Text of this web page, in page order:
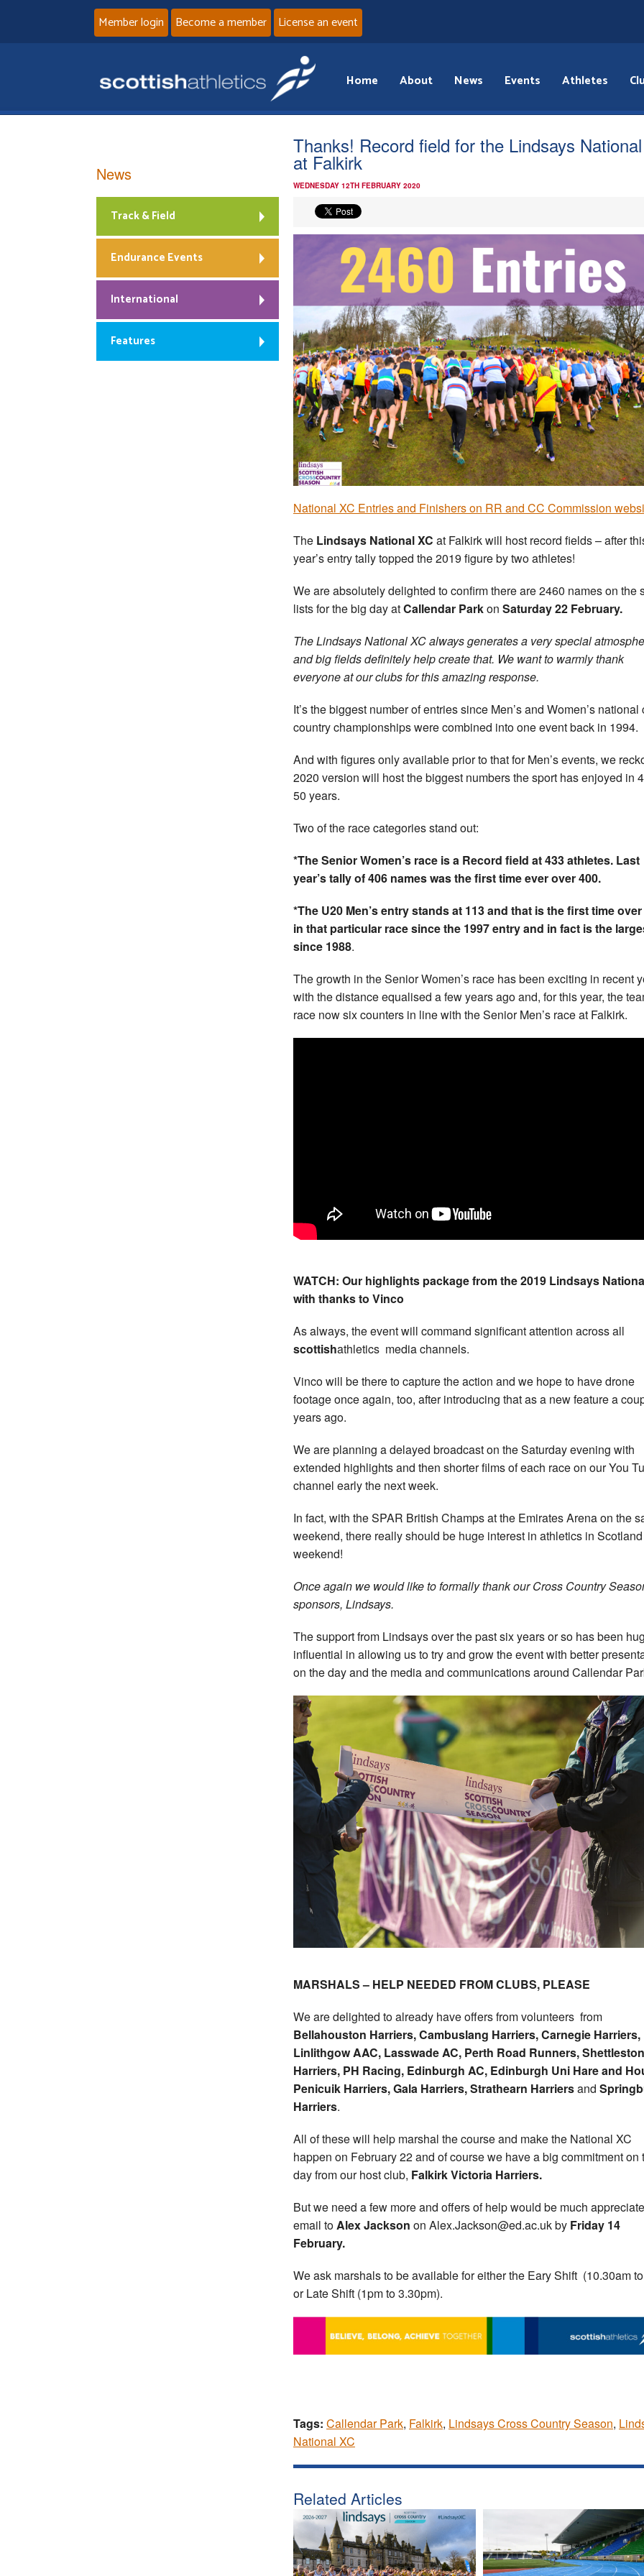
Member login Become a member License an event
Home About News Events Athletes
Thanks! Record field for the Lindsays
at Falkirk
WEDNESDAY 12TH FEBRUARY 2020
National XC Entries and Finishers on RR and CC Commission
The Lindsays National XC at Falkirk will host record fields – after
year’s entry tally topped the 2019 figure by two athletes!
We are absolutely delighted to confirm there are 2460 names on the
lists for the big day atCallendar Parkon Saturday 22 February.
The Lindsays National XC always generates a very special
and big fields definitely help create that. We want to warmly thank
everyone at our clubs for this amazing response.
It’s the biggest number of entries since Men’s and Women’s national
country championships were combined into one event back in 1994.
And with figures only available prior to that for Men’s events, we
2020 version will host the biggest numbers the sport has enjoyed in
50 years.
Two of the race categories stand out:
*The Senior Women’s race is a Record field at 433 athletes. Last
year’s tally of 406 names was the first time ever over 400.
*The U20 Men’s entry stands at 113 and that is the first time
in that particular race since the 1997 entry and in fact is the
since 1988.
The growth in the Senior Women’s race has been exciting in recent
with the distance equalised a few years ago and, for this year, the
race now six counters in line with the Senior Men’s race at Falkirk.
WATCH: Our highlights package from the 2019 Lindsays
with thanks to Vinco
As always, the event will command significant attention across all
scottishathletics media channels.
Vinco will be there to capture the action and we hope to have drone
footage once again, too, after introducing that as a new feature a
years ago.
We are planning a delayed broadcast on the Saturday evening with
extended highlights and then shorter films of each race on our You
channel early the next week.
In fact, with the SPAR British Champs at the Emirates Arena on the
weekend, there really should be huge interest in athletics in
weekend!
Once again we would like to formally thank our Cross Country
sponsors, Lindsays.
The support from Lindsays over the past six years or so has been
influential in allowing us to try and grow the event with better
on the day and the media and communications around Callendar
MARSHALS – HELP NEEDED FROM CLUBS, PLEASE
We are delighted to already have offers from volunteers from
Bellahouston Harriers, Cambuslang Harriers, Carnegie Harriers,
Linlithgow AAC, Lasswade AC, Perth Road Runners, Shettleston
Harriers, PH Racing, Edinburgh AC, Edinburgh Uni Hare and
Penicuik Harriers, Gala Harriers, Strathearn Harriersand
Harriers.
All of these will help marshal the course and make the National XC
happen on February 22 and of course we have a big commitment on
day from our host club, Falkirk Victoria Harriers.
But we need a few more and offers of help would be much
email toAlex Jackson on Alex.Jackson@ed.ac.uk by Friday 14
February.
We ask marshals to be available for either the Eary Shift (10.30am
or Late Shift (1pm to 3.30pm).
Tags: Callendar Park, Falkirk, Lindsays Cross Country Season,
National XC
Related Articles
News
Track & Field
Endurance Events
International
Features